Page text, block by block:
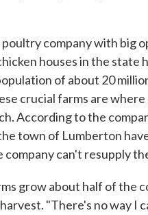
poultry company with big
houses in the state
of about 20
crucial farms are
According to the
town of Lumberton
company can't resupply
grow about half of the
"There's no way I